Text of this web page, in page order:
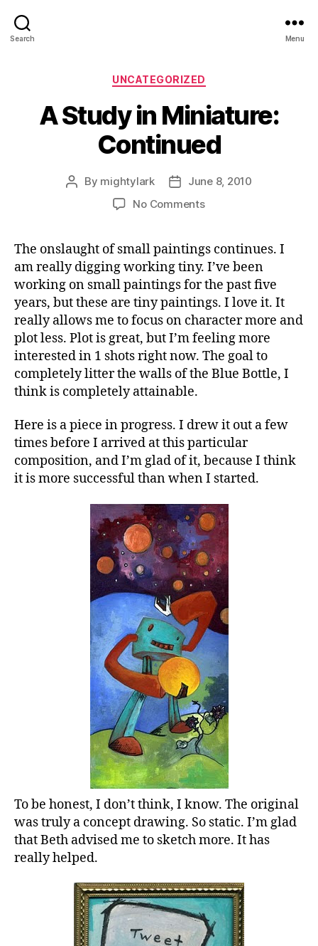
Search Menu
Categories
UNCATEGORIZED
A Study in Miniature:
Continued
Post
By mightylark
PostJune 8, 2010
No Commentson
in
Miniature:
Continued
The onslaught of small paintings continues. I
am really digging working tiny. I’ve been
working on small paintings for the past five
years, but these are tiny paintings. I love it. It
really allows me to focus on character more and
plot less. Plot is great, but I’m feeling more
interested in 1 shots right now. The goal to
completely litter the walls of the Blue Bottle, I
think is completely attainable.
Here is a piece in progress. I drew it out a few
times before I arrived at this particular
composition, and I’m glad of it, because I think
it is more successful than when I started.
To be honest, I don’t think, I know. The original
was truly a concept drawing. So static. I’m glad
that Beth advised me to sketch more. It has
really helped.